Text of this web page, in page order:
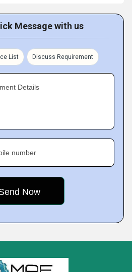
Message with us
List Discuss Requirement
Details
number